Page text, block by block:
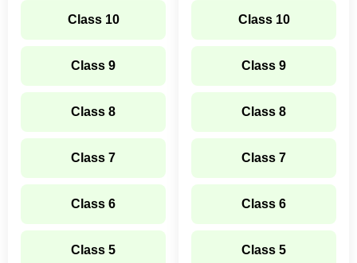
Class 10
Class 9
Class 8
Class 7
Class 6
Class 5
Class 10
Class 9
Class 8
Class 7
Class 6
Class 5